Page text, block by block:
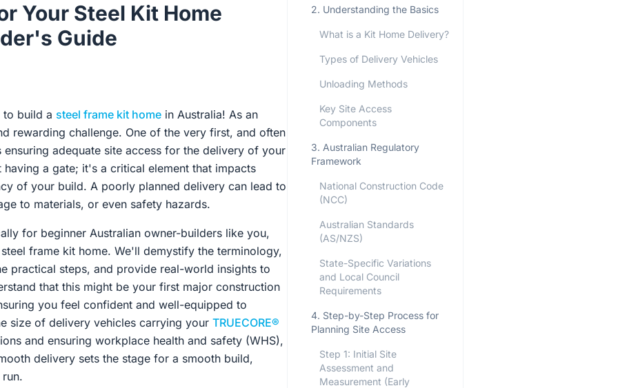
Your Steel Kit Home
Guide
to build a steel frame kit home in Australia! As an
rewarding challenge. One of the very first, and often
adequate site access for the delivery of your
a gate; it's a critical element that impacts
of your build. A poorly planned delivery can lead to
to materials, or even safety hazards.
for beginner Australian owner-builders like you,
frame kit home. We'll demystify the terminology,
practical steps, and provide real-world insights to
that this might be your first major construction
you feel confident and well-equipped to
size of delivery vehicles carrying your TRUECORE®
and ensuring workplace health and safety (WHS),
delivery sets the stage for a smooth build,
2. Understanding the Basics
What is a Kit Home Delivery?
Types of Delivery Vehicles
Unloading Methods
Key Site Access
Components
3. Australian Regulatory
Framework
National Construction Code
(NCC)
Australian Standards
(AS/NZS)
State-Specific Variations
and Local Council
Requirements
4. Step-by-Step Process for
Planning Site Access
Step 1: Initial Site
Assessment and
Measurement (Early